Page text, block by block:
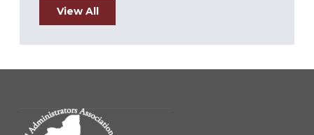
View All